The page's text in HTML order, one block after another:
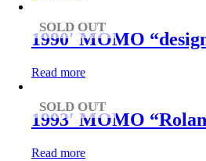
SOLD OUT
1990′ MOMO
Read more
SOLD OUT
1993′ MOMO
Read more